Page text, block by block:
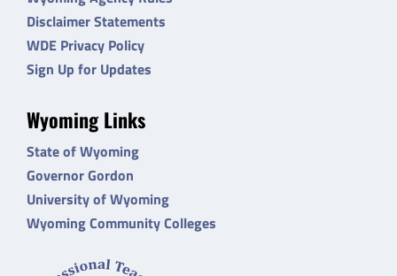
Disclaimer Statements
WDE Privacy Policy
Sign Up for Updates
Wyoming Links
State of Wyoming
Governor Gordon
University of Wyoming
Wyoming Community Colleges